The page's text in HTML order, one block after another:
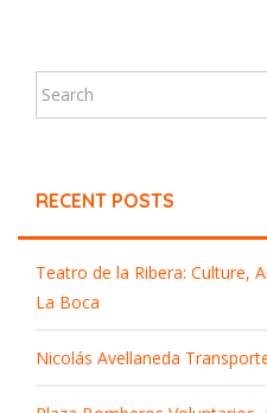
RECENT POSTS
Teatro de la Ribera: Culture,
La Boca
Nicolás Avellaneda